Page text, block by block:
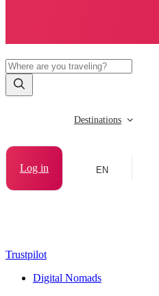
Destinations
Log in EN
Trustpilot
Digital Nomads